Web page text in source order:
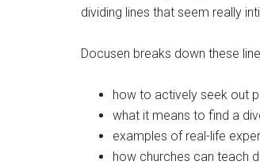
dividing lines that seem really
Docusen breaks down these
how to actively seek out
what it means to find a
examples of real-life
how churches can teach